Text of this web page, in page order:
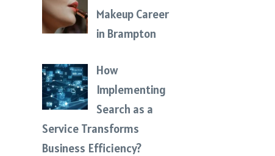
Makeup Career
in Brampton
How
Implementing
Search as a
Service Transforms
Business Efficiency?